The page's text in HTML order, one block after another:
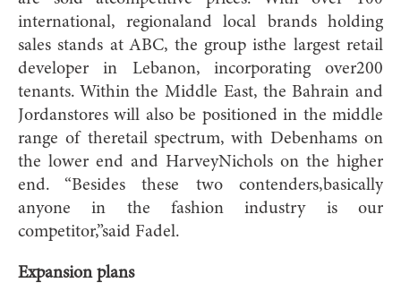
international, regionaland local brands holding
sales stands at ABC, the group isthe largest retail
developer in Lebanon, incorporating over200
tenants. Within the Middle East, the Bahrain and
Jordanstores will also be positioned in the middle
range of theretail spectrum, with Debenhams on
the lower end and HarveyNichols on the higher
end. “Besides these two contenders,basically
anyone in the fashion industry is our
competitor,”said Fadel.
Expansion plans